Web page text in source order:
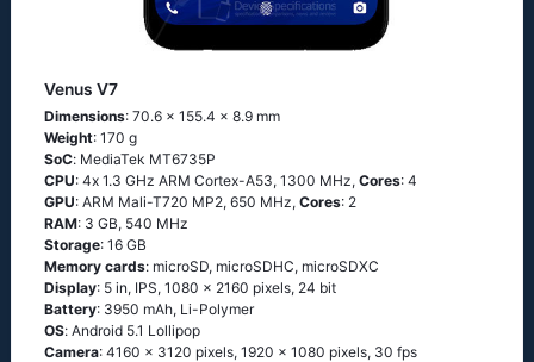
Venus V7
Dimensions: 70.6 x 155.4 x 8.9 mm
Weight: 170 g
SoC: МеdiаТеk МТ6735Р
CPU: 4х 1.3 GНz АRМ Соrtех-А53, 1300 MHz, Cores: 4
GPU: ARM Mali-T720 MP2, 650 MHz, Cores: 2
RAM: 3 GB, 540 MHz
Storage: 16 GB
Memory cards: microSD, microSDHC, microSDXC
Display: 5 in, IPS, 1080 x 2160 pixels, 24 bit
Battery: 3950 mAh, Li-Polymer
OS: Аndrоid 5.1 Lоlliрор
Camera: 4160 x 3120 pixels, 1920 x 1080 pixels, 30 fps